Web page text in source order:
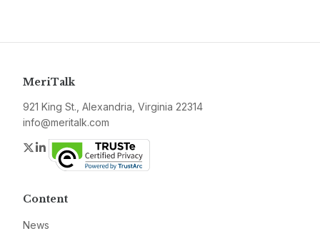
MeriTalk
921 King St., Alexandria, Virginia 22314
info@meritalk.com
Twitter
LinkedIn
Content
News